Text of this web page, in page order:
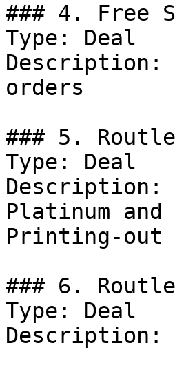
### 4. Free
Type: Deal
Description:
orders
### 5.
Type: Deal
Description:
Platinum
Printing-out
### 6.
Type: Deal
Description: